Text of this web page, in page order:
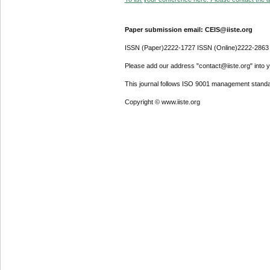
Paper submission email: CEIS@iiste.org
ISSN (Paper)2222-1727 ISSN (Online)2222-2863
Please add our address "contact@iiste.org" into
This journal follows ISO 9001 management
Copyright © www.iiste.org